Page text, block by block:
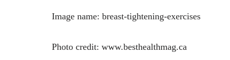
Image name: breast-tightening-exercises
Photo credit: www.besthealthmag.ca